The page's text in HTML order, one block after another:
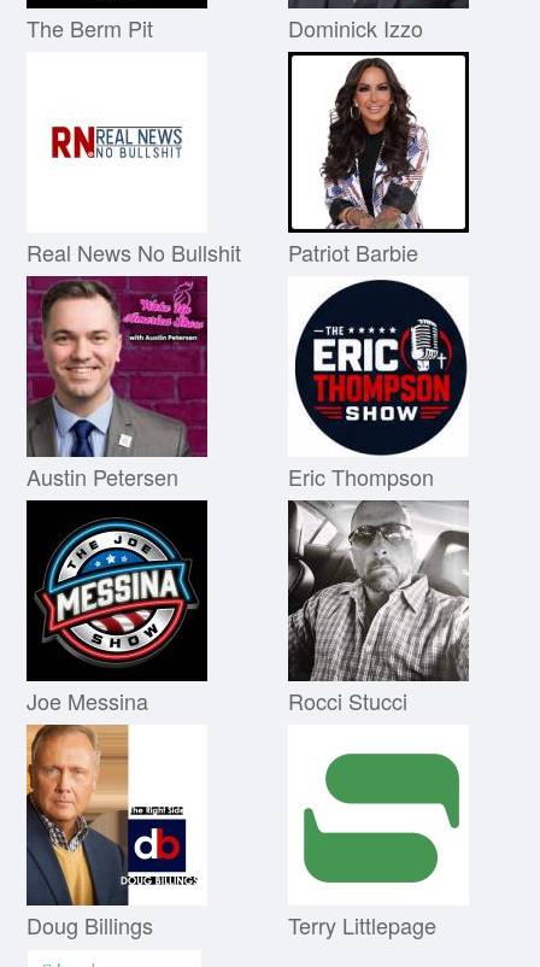
The Berm Pit Dominick Izzo
Real News No Bullshit Patriot Barbie
Austin Petersen Eric Thompson
Joe Messina Rocci Stucci
Doug Billings Terry Littlepage